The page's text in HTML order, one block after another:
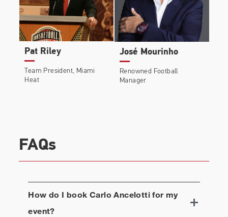
Pat Riley
Team President, Miami
Heat
José Mourinho
Renowned Football
Manager
FAQs
How do I book Carlo Ancelottifor my
event?